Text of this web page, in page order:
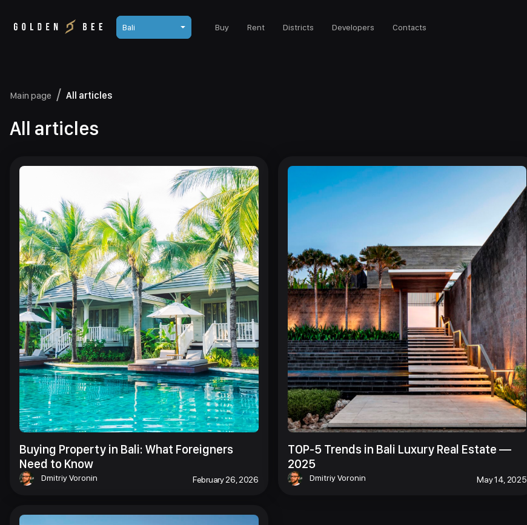
Bali Buy Rent Districts Developers Contacts
Main page All articles
All articles
Buying Property in Bali: What Foreigners
Need to Know
Dmitriy Voronin February 26, 2026
TOP-5 Trends in Bali Luxury Real Estate —
2025
Dmitriy Voronin May 14, 2025